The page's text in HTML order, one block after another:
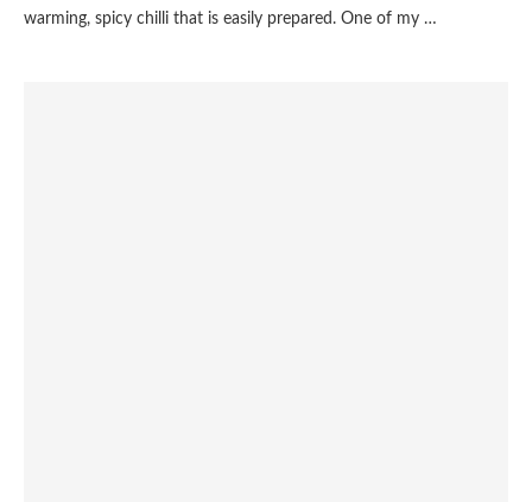
warming, spicy chilli that is easily prepared. One of my …